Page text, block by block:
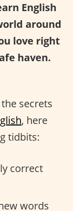
English
around
love right
haven.
secrets
, here
tidbits:
correct
words